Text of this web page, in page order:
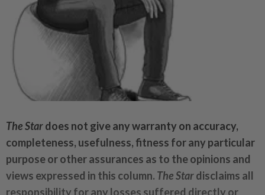
The Stardoes not give any warranty on accuracy,
completeness, usefulness, fitness for any particular
purpose or other assurances as to the opinions and
views expressed in this column. The Stardisclaims all
responsibility for any losses suffered directly or